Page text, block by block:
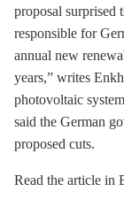
proposal surprised
responsible for
annual new
years,” writes
photovoltaic
said the German
proposed cuts.
Read the article in